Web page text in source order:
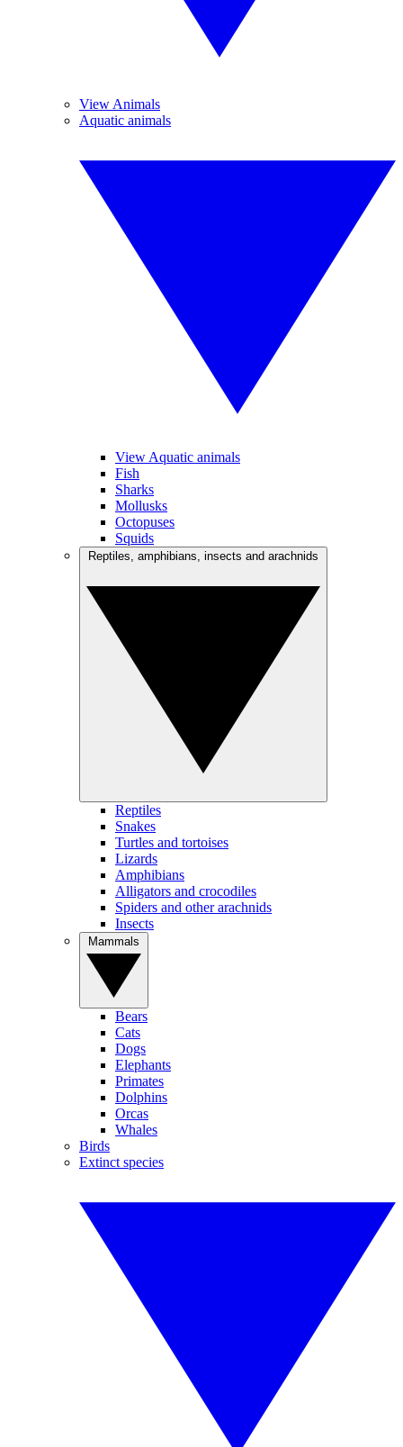
View Animals
Aquatic animals
View Aquatic animals
Fish
Sharks
Mollusks
Octopuses
Squids
Reptiles
Snakes
Turtles and tortoises
Lizards
Amphibians
Alligators and crocodiles
Spiders and other arachnids
Insects
Bears
Cats
Dogs
Elephants
Primates
Dolphins
Orcas
Whales
Birds
Extinct species